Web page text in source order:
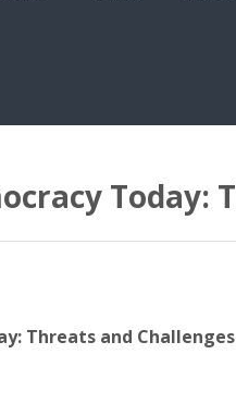
Today:
Threats and Challenges